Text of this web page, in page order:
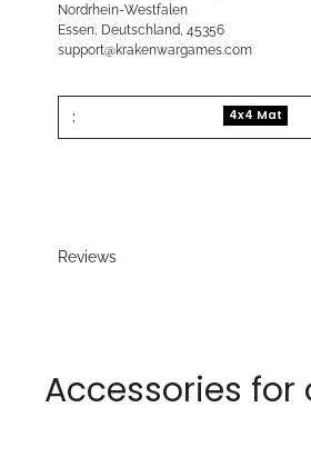
Nordrhein-Westfalen
Essen, Deutschland, 45356
support@krakenwargames.com
: 4x4 Mat
Reviews
Accessories for